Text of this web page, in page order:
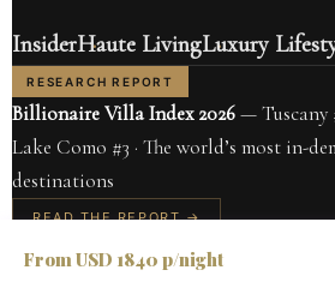
InsiderHaute LivingLuxury
RESEARCH REPORT
Billionaire Villa Index 2026— Tuscany
Lake Como #3 · The world’s most in-
destinations
READ THE REPORT →
CARIBBEAN
From USD 1840 p/night